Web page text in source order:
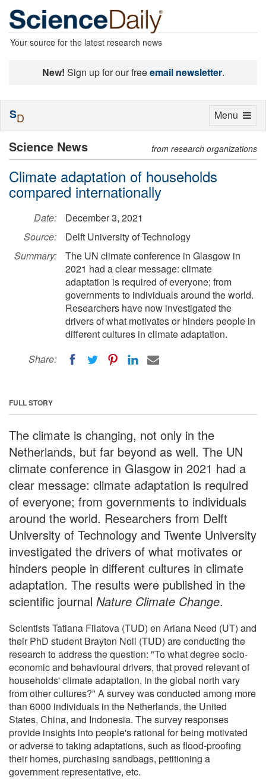
Your source for the latest research news
New! Sign up for our freeemail newsletter.
Science News from research organizations
Climate adaptation of households
compared internationally
Date:
December 3, 2021
Source:
Delft University of Technology
Summary:
The UN climate conference in Glasgow in
2021 had a clear message: climate
adaptation is required of everyone; from
governments to individuals around the world.
Researchers have now investigated the
drivers of what motivates or hinders people in
different cultures in climate adaptation.
Share:
FULL STORY
The climate is changing, not only in the
Netherlands, but far beyond as well. The UN
climate conference in Glasgow in 2021 had a
clear message: climate adaptation is required
of everyone; from governments to individuals
around the world. Researchers from Delft
University of Technology and Twente University
investigated the drivers of what motivates or
hinders people in different cultures in climate
adaptation. The results were published in the
scientific journal Nature Climate Change.
Scientists Tatiana Filatova (TUD) en Ariana Need (UT) and
their PhD student Brayton Noll (TUD) are conducting the
research to address the question: "To what degree socio-
economic and behavioural drivers, that proved relevant of
households' climate adaptation, in the global north vary
from other cultures?" A survey was conducted among more
than 6000 individuals in the Netherlands, the United
States, China, and Indonesia. The survey responses
provide insights into people's rational for being motivated
or adverse to taking adaptations, such as flood-proofing
their homes, purchasing sandbags, petitioning a
government representative, etc.
Toggle
Menu
SD